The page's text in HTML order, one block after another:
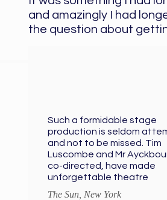
and amazingly I had
the question about
Such a formidable stage
production is seldom
and not to be missed. Tim
Luscombe and Mr
co-directed, have made
unforgettable theatre
The Sun, New York